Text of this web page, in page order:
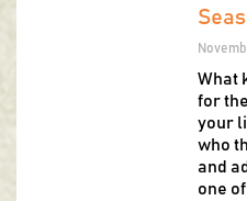
What
for
your
who
and
one